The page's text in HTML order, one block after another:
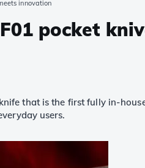
innovation
pocket
that is the first fully in-
users.